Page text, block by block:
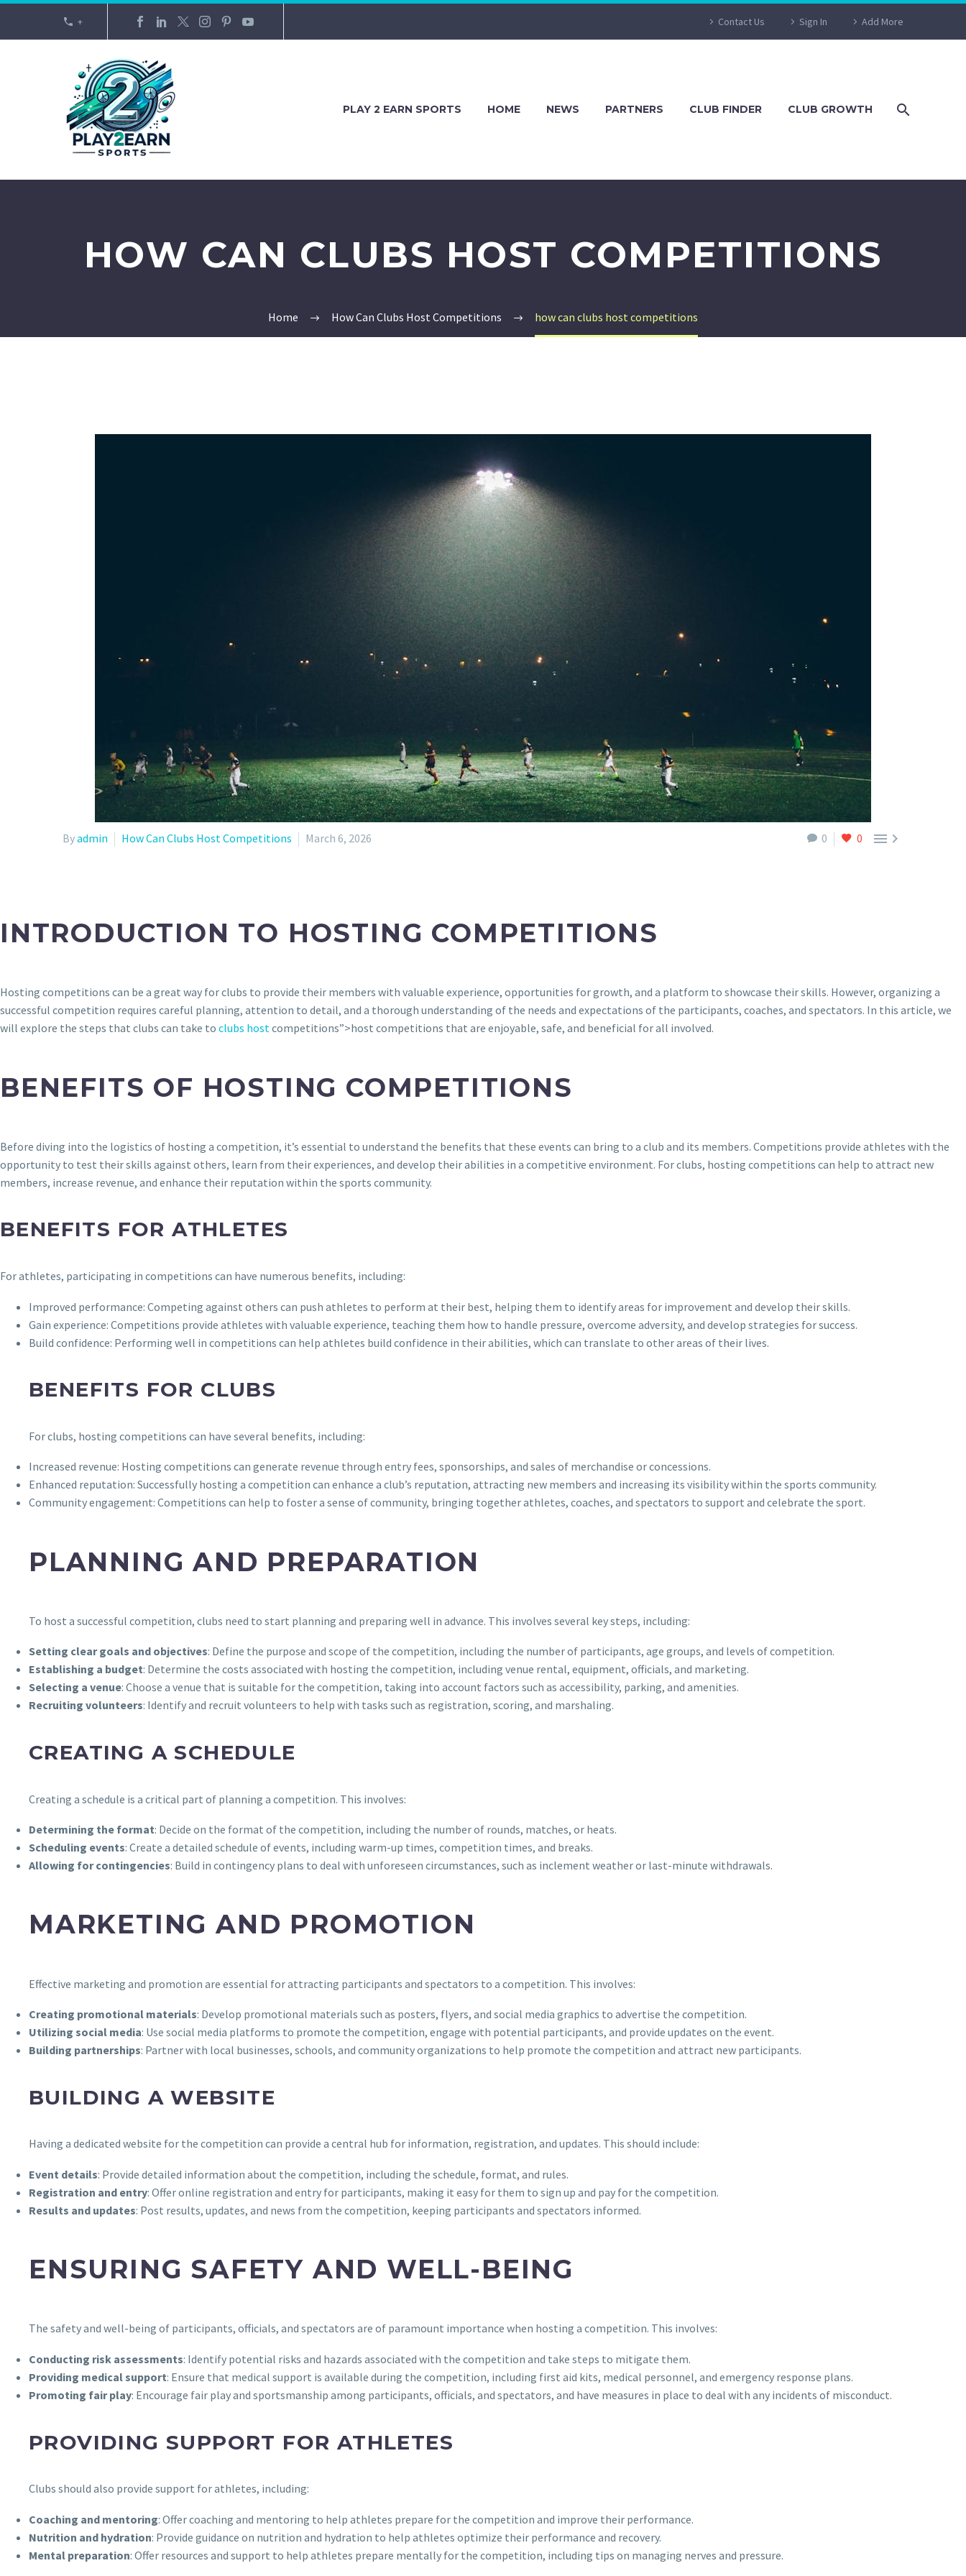
+ Contact Us Sign In Add More
PLAY 2 EARN SPORTS HOME NEWS PARTNERS CLUB FINDER CLUB GROWTH
HOW CAN CLUBS HOST COMPETITIONS
Home How Can Clubs Host Competitions how can clubs host competitions
0 0 
Byadmin How Can Clubs Host Competitions March 6, 2026
INTRODUCTION TO HOSTING COMPETITIONS
Hosting competitions can be a great way for clubs to provide their members with valuable experience, opportunities for growth, and a platform to showcase their skills. However, organizing a
successful competition requires careful planning, attention to detail, and a thorough understanding of the needs and expectations of the participants, coaches, and spectators. In this article, we
will explore the steps that clubs can take to clubs hostcompetitions”>host competitions that are enjoyable, safe, and beneficial for all involved.
BENEFITS OF HOSTING COMPETITIONS
Before diving into the logistics of hosting a competition, it’s essential to understand the benefits that these events can bring to a club and its members. Competitions provide athletes with the
opportunity to test their skills against others, learn from their experiences, and develop their abilities in a competitive environment. For clubs, hosting competitions can help to attract new
members, increase revenue, and enhance their reputation within the sports community.
BENEFITS FOR ATHLETES
For athletes, participating in competitions can have numerous benefits, including:
Improved performance: Competing against others can push athletes to perform at their best, helping them to identify areas for improvement and develop their skills.
Gain experience: Competitions provide athletes with valuable experience, teaching them how to handle pressure, overcome adversity, and develop strategies for success.
Build confidence: Performing well in competitions can help athletes build confidence in their abilities, which can translate to other areas of their lives.
BENEFITS FOR CLUBS
For clubs, hosting competitions can have several benefits, including:
Increased revenue: Hosting competitions can generate revenue through entry fees, sponsorships, and sales of merchandise or concessions.
Enhanced reputation: Successfully hosting a competition can enhance a club’s reputation, attracting new members and increasing its visibility within the sports community.
Community engagement: Competitions can help to foster a sense of community, bringing together athletes, coaches, and spectators to support and celebrate the sport.
PLANNING AND PREPARATION
To host a successful competition, clubs need to start planning and preparing well in advance. This involves several key steps, including:
Setting clear goals and objectives: Define the purpose and scope of the competition, including the number of participants, age groups, and levels of competition.
Establishing a budget: Determine the costs associated with hosting the competition, including venue rental, equipment, officials, and marketing.
Selecting a venue: Choose a venue that is suitable for the competition, taking into account factors such as accessibility, parking, and amenities.
Recruiting volunteers: Identify and recruit volunteers to help with tasks such as registration, scoring, and marshaling.
CREATING A SCHEDULE
Creating a schedule is a critical part of planning a competition. This involves:
Determining the format: Decide on the format of the competition, including the number of rounds, matches, or heats.
Scheduling events: Create a detailed schedule of events, including warm-up times, competition times, and breaks.
Allowing for contingencies: Build in contingency plans to deal with unforeseen circumstances, such as inclement weather or last-minute withdrawals.
MARKETING AND PROMOTION
Effective marketing and promotion are essential for attracting participants and spectators to a competition. This involves:
Creating promotional materials: Develop promotional materials such as posters, flyers, and social media graphics to advertise the competition.
Utilizing social media: Use social media platforms to promote the competition, engage with potential participants, and provide updates on the event.
Building partnerships: Partner with local businesses, schools, and community organizations to help promote the competition and attract new participants.
BUILDING A WEBSITE
Having a dedicated website for the competition can provide a central hub for information, registration, and updates. This should include:
Event details: Provide detailed information about the competition, including the schedule, format, and rules.
Registration and entry: Offer online registration and entry for participants, making it easy for them to sign up and pay for the competition.
Results and updates: Post results, updates, and news from the competition, keeping participants and spectators informed.
ENSURING SAFETY AND WELL-BEING
The safety and well-being of participants, officials, and spectators are of paramount importance when hosting a competition. This involves:
Conducting risk assessments: Identify potential risks and hazards associated with the competition and take steps to mitigate them.
Providing medical support: Ensure that medical support is available during the competition, including first aid kits, medical personnel, and emergency response plans.
Promoting fair play: Encourage fair play and sportsmanship among participants, officials, and spectators, and have measures in place to deal with any incidents of misconduct.
PROVIDING SUPPORT FOR ATHLETES
Clubs should also provide support for athletes, including:
Coaching and mentoring: Offer coaching and mentoring to help athletes prepare for the competition and improve their performance.
Nutrition and hydration: Provide guidance on nutrition and hydration to help athletes optimize their performance and recovery.
Mental preparation: Offer resources and support to help athletes prepare mentally for the competition, including tips on managing nerves and pressure.